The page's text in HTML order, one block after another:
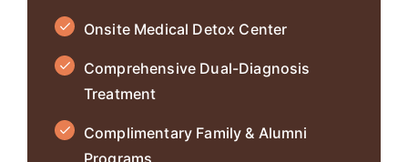
Onsite Medical Detox Center
Comprehensive Dual-Diagnosis
Treatment
Complimentary Family & Alumni
Programs